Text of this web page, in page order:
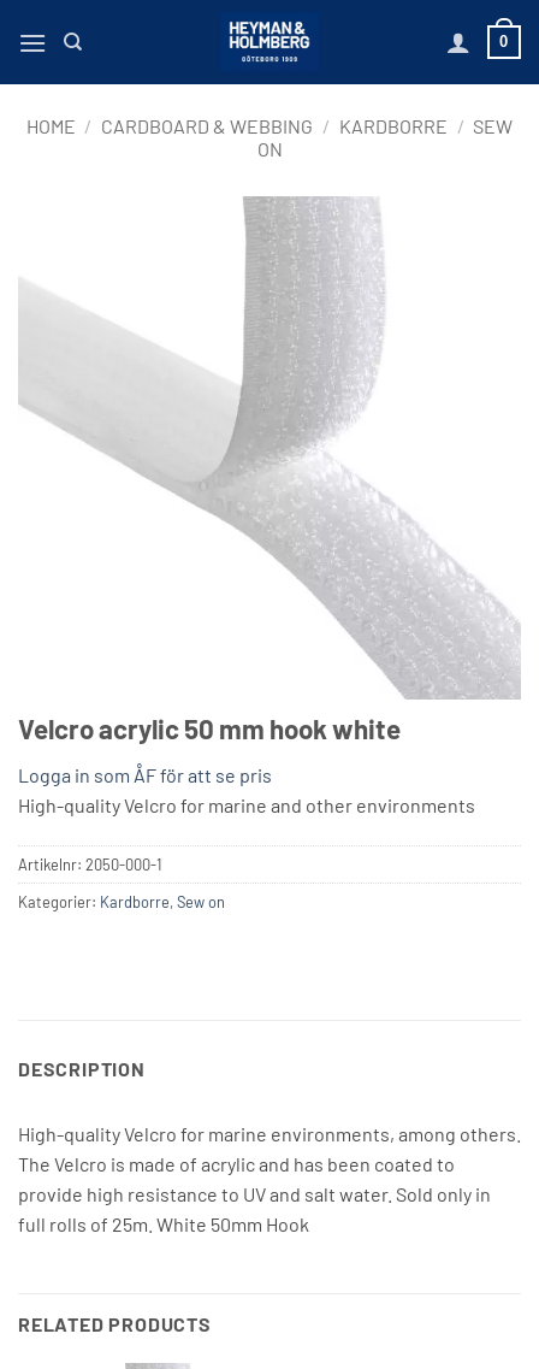
0
HOME / CARDBOARD & WEBBING / KARDBORRE / SEW
ON
Velcro acrylic 50 mm hook white
Logga in som ÅF för att se pris
High-quality Velcro for marine and other environments
Artikelnr: 2050-000-1
Kategorier: Kardborre,Sew on
DESCRIPTION
High-quality Velcro for marine environments, among others.
The Velcro is made of acrylic and has been coated to
provide high resistance to UV and salt water. Sold only in
full rolls of 25m. White 50mm Hook
RELATED PRODUCTS